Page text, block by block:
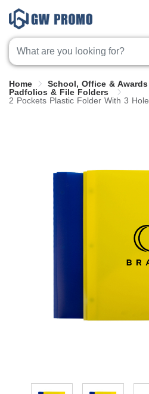
Home
School, Office & Awards
Padfolios & File Folders
2 Pockets Plastic Folder With 3 Hole